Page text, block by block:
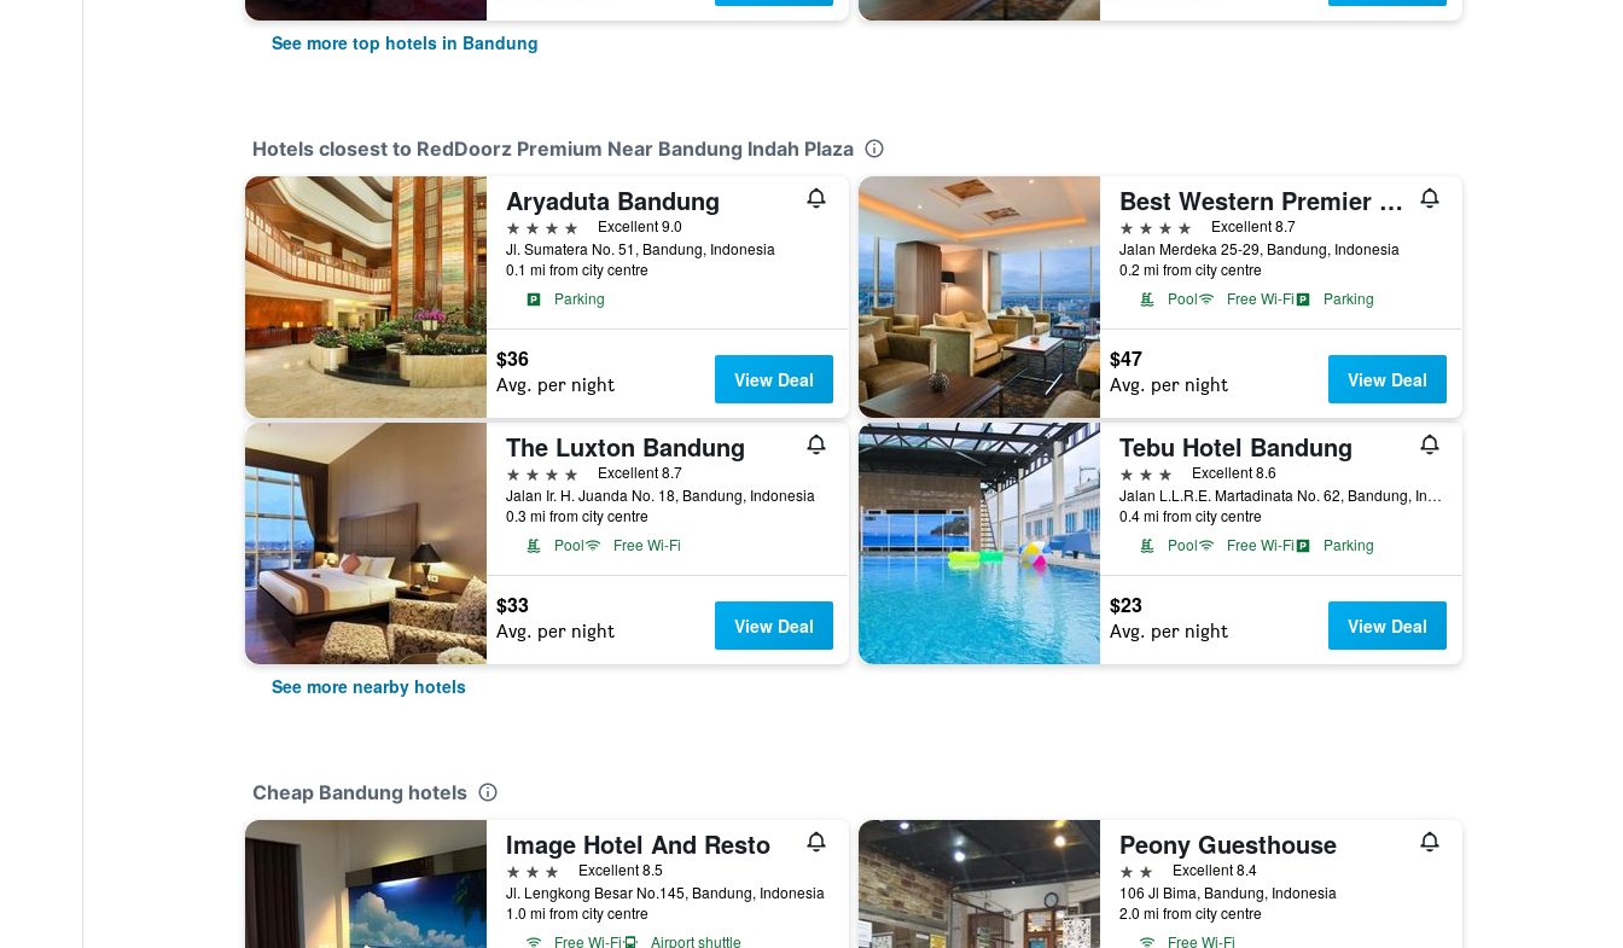
See more top hotels in Bandung
Hotels closest to RedDoorz Premium Near Bandung Indah Plaza
Aryaduta Bandung
4 stars
Excellent 9.0
Jl. Sumatera No. 51, Bandung, Indonesia
0.1 mi from city centre
Parking
$36
Avg. per night View Deal
Best Western Premier La Grande Hotel
4 stars
Excellent 8.7
Jalan Merdeka 25-29, Bandung, Indonesia
0.2 mi from city centre
Pool
Free Wi-Fi Parking
$47
Avg. per night View Deal
The Luxton Bandung
4 stars
Excellent 8.7
Jalan Ir. H. Juanda No. 18, Bandung, Indonesia
0.3 mi from city centre
Pool
Free Wi-Fi
$33
Avg. per night View Deal
Tebu Hotel Bandung
3 stars
Excellent 8.6
Jalan L.L.R.E. Martadinata No. 62, Bandung, Indonesia
0.4 mi from city centre
Pool
Free Wi-Fi Parking
$23
Avg. per night View Deal
See more nearby hotels
Cheap Bandung hotels
Image Hotel And Resto
3 stars
Excellent 8.5
Jl. Lengkong Besar No.145, Bandung, Indonesia
1.0 mi from city centre
Free Wi-Fi
Airport shuttle
Peony Guesthouse
2 stars Excellent 8.4
106 Jl Bima, Bandung, Indonesia
2.0 mi from city centre
Free Wi-Fi